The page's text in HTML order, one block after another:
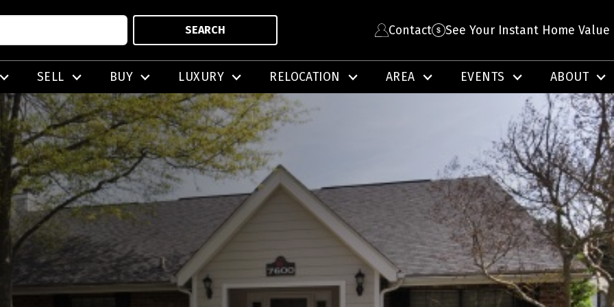
SEARCH Contact See Your Instant Home Value
SELL BUY LUXURY RELOCATION AREA EVENTS ABOUT